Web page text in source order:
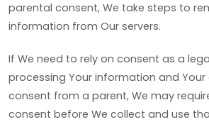
parental consent, We take steps to
information from Our servers.
If We need to rely on consent as a
processing Your information and Your
consent from a parent, We may
consent before We collect and use